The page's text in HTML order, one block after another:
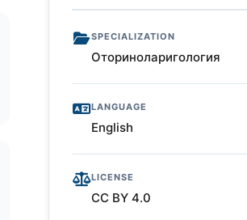
SPECIALIZATION
Оториноларигология
LANGUAGE
English
LICENSE
CC BY 4.0